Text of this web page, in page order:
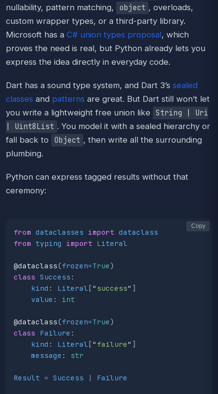
nullability, pattern matching,
object , overloads,
custom wrapper types, or a third-party library.
Microsoft has a C# union types proposal, which
proves the need is real, but Python already lets you
express the idea directly in everyday code.
Dart has a sound type system, and Dart 3’s sealed
classes and patterns are great. But Dart still won’t let
you write a lightweight free union like
String | Uri
| Uint8List . You model it with a sealed hierarchy or
fall back to
Object , then write all the surrounding
plumbing.
Python can express tagged results without that
ceremony:
from dataclasses import dataclass
from typing import Literal
@dataclass(frozen=True)
class Success :
kind : Literal [" success" ]
value : int
@dataclass(frozen=True)
class Failure :
kind : Literal [" failure" ]
message : str
Result = Success | Failure
Copy